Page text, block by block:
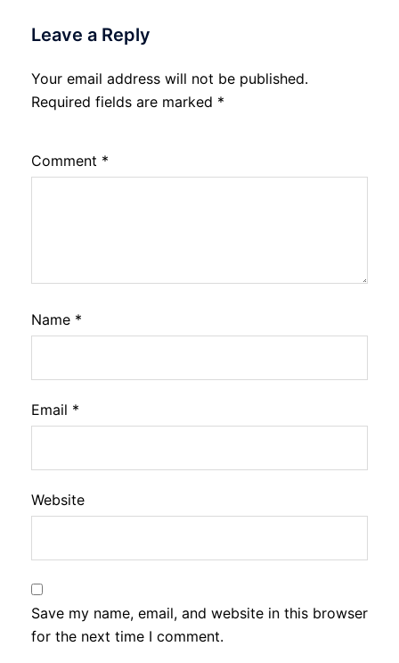
Leave a Reply
Your email address will not be published.
Required fields are marked *
Comment *
Name *
Email *
Website
Save my name, email, and website in this browser
for the next time I comment.